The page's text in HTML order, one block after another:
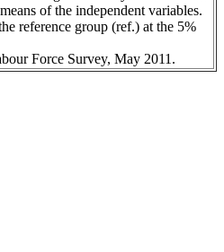
of the independent variables.
reference group (ref.) at the 5%
Force Survey, May 2011.